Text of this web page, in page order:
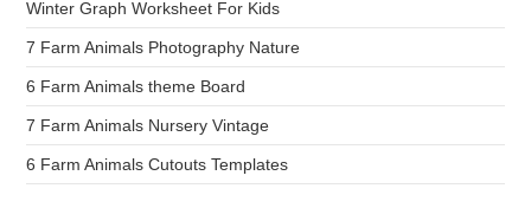
Winter Graph Worksheet For Kids
7 Farm Animals Photography Nature
6 Farm Animals theme Board
7 Farm Animals Nursery Vintage
6 Farm Animals Cutouts Templates